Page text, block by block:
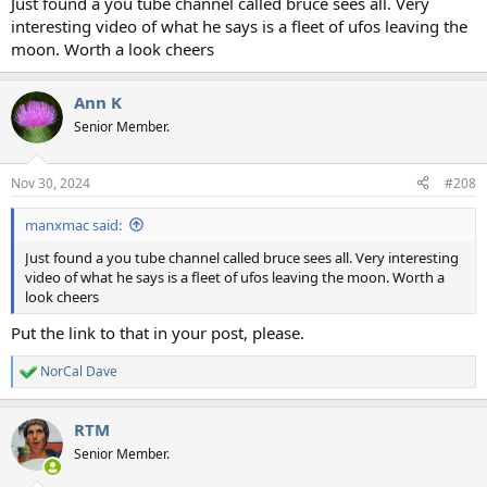
interesting video of what he says is a fleet of ufos leaving the
moon. Worth a look cheers
Ann K
Senior Member.
Nov 30, 2024 #208
manxmac said:
Just found a you tube channel called bruce sees all. Very interesting
video of what he says is a fleet of ufos leaving the moon. Worth a
look cheers
Put the link to that in your post, please.
R
e
c
t
i
NorCal Dave
RTM
Senior Member.